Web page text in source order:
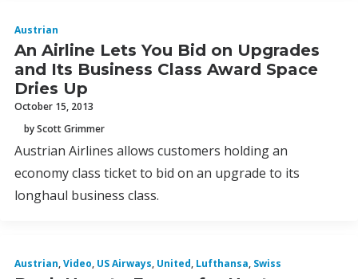
Austrian
An Airline Lets You Bid on Upgrades
and Its Business Class Award Space
Dries Up
October 15, 2013
by Scott Grimmer
Austrian Airlines allows customers holding an
economy class ticket to bid on an upgrade to its
longhaul business class.
Austrian,Video, US Airways, United, Lufthansa, Swiss